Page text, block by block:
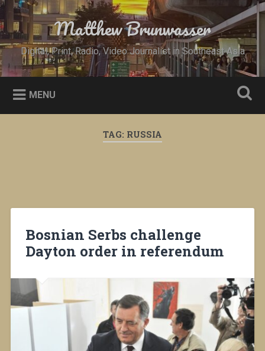
Skip
content
Search Matthew Brunwasser
Digital, Print, Radio, Video Journalist in Southeast Asia
MENU
TAG: RUSSIA
Bosnian Serbs challenge
Dayton order in referendum